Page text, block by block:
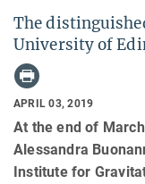
The
University of
APRIL 03, 2019
At the end of
Alessandra
Institute for